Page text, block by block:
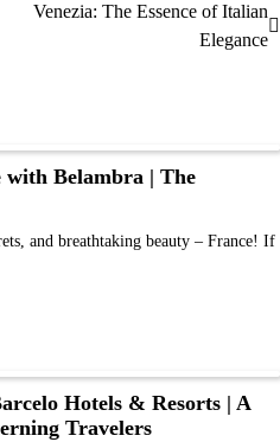
Venezia: The Essence of Italian
Elegance
with Belambra | The
and breathtaking beauty – France! If
Hotels & Resorts | A
Travelers